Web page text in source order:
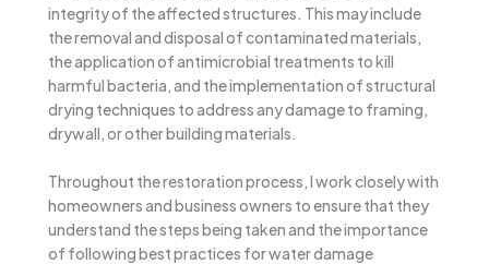
integrity of the affected structures. This may include
the removal and disposal of contaminated materials,
the application of antimicrobial treatments to kill
harmful bacteria, and the implementation of structural
drying techniques to address any damage to framing,
drywall, or other building materials.
Throughout the restoration process, I work closely with
homeowners and business owners to ensure that they
understand the steps being taken and the importance
of following best practices for water damage